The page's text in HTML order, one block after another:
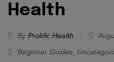
Health
By Prolific Health
Beginner Guides